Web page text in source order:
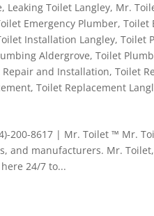
, Leaking Toilet Langley, Mr.
Emergency Plumber,Toilet
Installation Langley,Toilet
Aldergrove,Toilet
Repair and Installation,Toilet
,Toilet Replacement
200-8617 | Mr. Toilet ™ Mr.
and manufacturers. Mr.
24/7 to...